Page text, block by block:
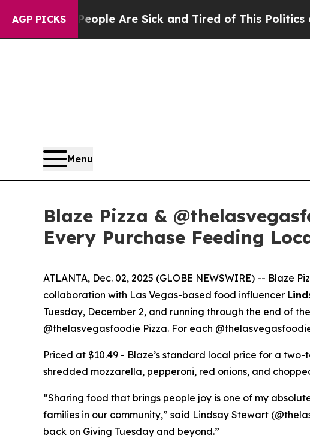
AGP PICKS
“People Are Sick and Tired of This Politics of
Menu
Blaze Pizza &
Every Purchase Feeding
ATLANTA, Dec. 02, 2025 (GLOBE NEWSWIRE) --
collaboration with Las Vegas-based food influencer
Tuesday, December 2, and running through the end of
@thelasvegasfoodie Pizza. For each
Priced at $10.49 - Blaze’s standard local price for a
shredded mozzarella, pepperoni, red onions, and
“Sharing food that brings people joy is one of my
families in our community,” said Lindsay Stewart
back on Giving Tuesday and beyond.”